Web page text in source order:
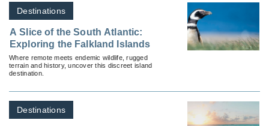
Destinations
A Slice of the South Atlantic:
Exploring the Falkland Islands
Where remote meets endemic wildlife, rugged
terrain and history, uncover this discreet island
destination.
Destinations